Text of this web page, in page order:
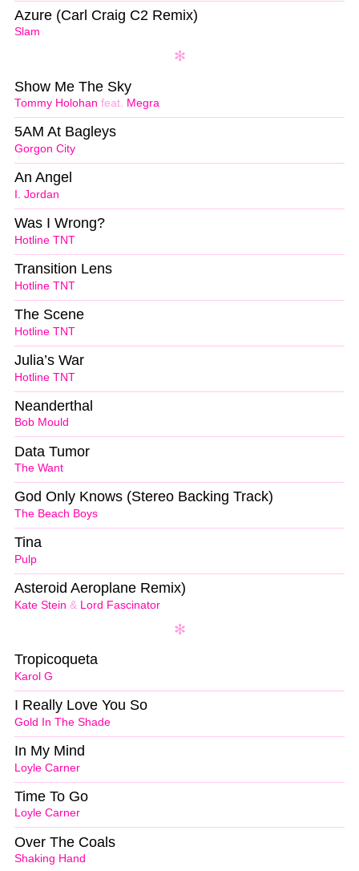
Slam
Azure (Carl Craig C2 Remix)
Tommy Holohan feat. Megra
Show Me The Sky
Gorgon City
5AM At Bagleys
I. Jordan
An Angel
Hotline TNT
Was I Wrong?
Hotline TNT
Transition Lens
Hotline TNT
The Scene
Hotline TNT
Julia’s War
Bob Mould
Neanderthal
The Want
Data Tumor
The Beach Boys
God Only Knows (Stereo Backing Track)
Pulp
Tina
Kate Stein & Lord Fascinator
Asteroid Aeroplane Remix)
Karol G
Tropicoqueta
Gold In The Shade
I Really Love You So
Loyle Carner
In My Mind
Loyle Carner
Time To Go
Shaking Hand
Over The Coals